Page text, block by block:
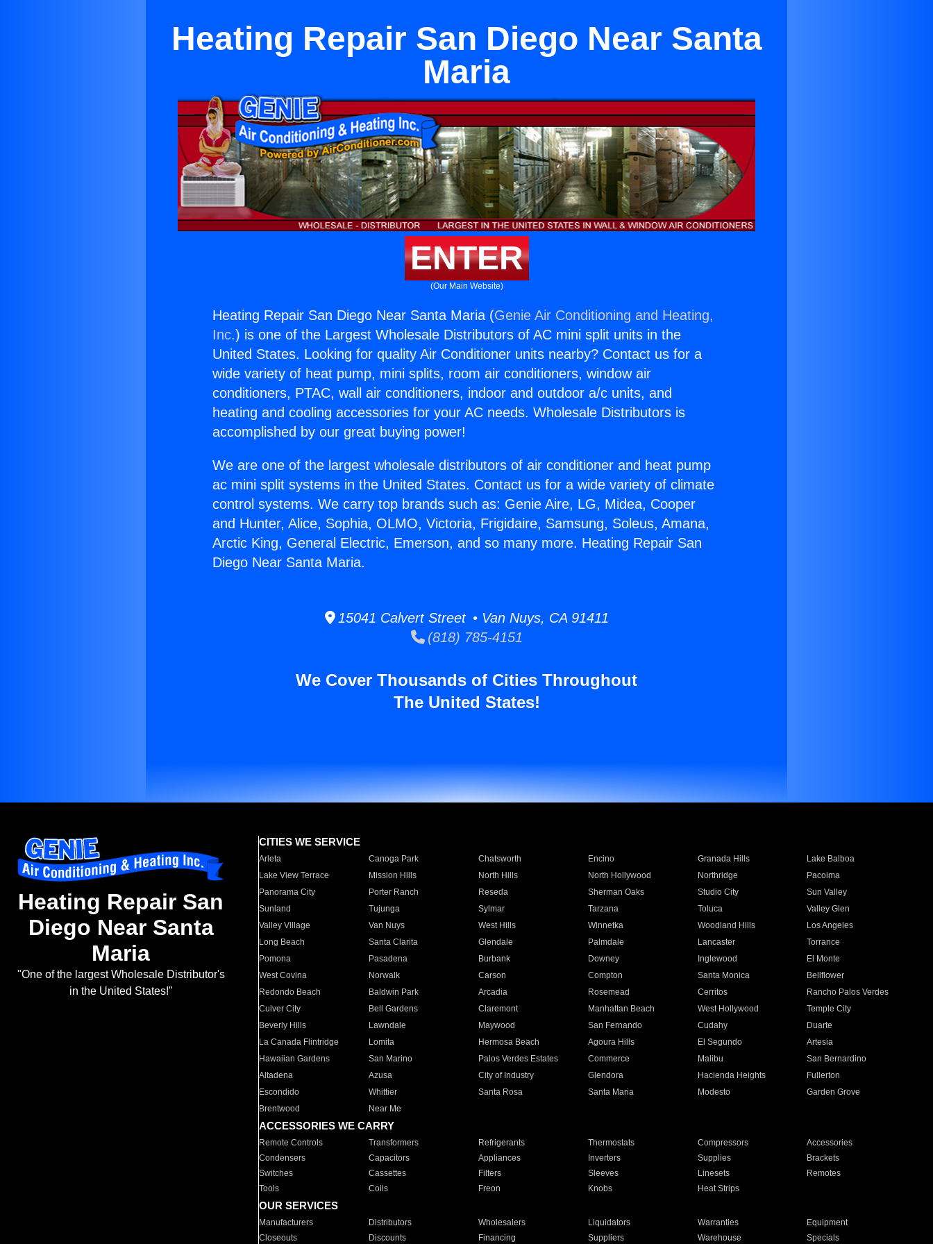
Heating Repair San Diego Near Santa
Maria
ENTER
(Our Main Website)
Heating Repair San Diego Near Santa Maria (Genie Air Conditioning and Heating,
Inc.) is one of the Largest Wholesale Distributors of AC mini split units in the
United States. Looking for quality Air Conditioner units nearby? Contact us for a
wide variety of heat pump, mini splits, room air conditioners, window air
conditioners, PTAC, wall air conditioners, indoor and outdoor a/c units, and
heating and cooling accessories for your AC needs. Wholesale Distributors is
accomplished by our great buying power!
We are one of the largest wholesale distributors of air conditioner and heat pump
ac mini split systems in the United States. Contact us for a wide variety of climate
control systems. We carry top brands such as: Genie Aire, LG, Midea, Cooper
and Hunter, Alice, Sophia, OLMO, Victoria, Frigidaire, Samsung, Soleus, Amana,
Arctic King, General Electric, Emerson, and so many more. Heating Repair San
Diego Near Santa Maria.
15041 Calvert Street • Van Nuys, CA 91411
(818) 785-4151
We Cover Thousands of Cities Throughout
The United States!
Heating Repair San
Diego Near Santa
Maria
"One of the largest Wholesale Distributor's
in the United States!"
CITIES WE SERVICE
Arleta Canoga Park Chatsworth Encino Granada Hills
Lake Balboa
Lake View Terrace
Mission Hills North Hills North Hollywood Northridge
Pacoima
Panorama City
Porter Ranch Reseda Sherman Oaks Studio City
Sun Valley
Sunland
Tujunga Sylmar Tarzana Toluca
Valley Glen
Valley Village
Van Nuys West Hills Winnetka Woodland Hills
Los Angeles
Long Beach
Santa Clarita Glendale Palmdale Lancaster
Torrance
Pomona
Pasadena Burbank Downey Inglewood
El Monte
West Covina
Norwalk Carson Compton Santa Monica
Bellflower
Redondo Beach
Baldwin Park Arcadia Rosemead Cerritos
Rancho Palos Verdes
Culver City
Bell Gardens Claremont Manhattan Beach West Hollywood
Temple City
Beverly Hills
Lawndale Maywood San Fernando Cudahy
Duarte
La Canada Flintridge
Lomita Hermosa Beach Agoura Hills El Segundo
Artesia
Hawaiian Gardens
San Marino Palos Verdes Estates Commerce Malibu
San Bernardino
Altadena
Azusa City of Industry Glendora Hacienda Heights
Fullerton
Escondido
Whittier Santa Rosa Santa Maria Modesto
Garden Grove
Brentwood
Near Me
ACCESSORIES WE CARRY
Remote Controls Transformers Refrigerants Thermostats Compressors
Accessories
Condensers
Capacitors Appliances Inverters Supplies
Brackets
Switches
Cassettes Filters Sleeves Linesets
Remotes
Tools
Coils Freon Knobs Heat Strips
OUR SERVICES
Manufacturers Distributors Wholesalers Liquidators Warranties
Equipment
Closeouts
Discounts Financing Suppliers Warehouse Specials